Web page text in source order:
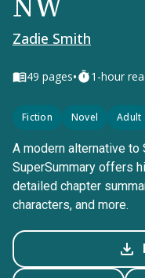
Zadie Smith
49 pages• 1-hour
Fiction Novel Adult
A modern alternative
SuperSummary offers
detailed chapter
characters, and more.